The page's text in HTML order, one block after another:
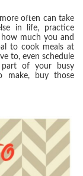
often can take
in life, practice
how much you and
to cook meals at
to, even schedule
of your busy
make, buy those